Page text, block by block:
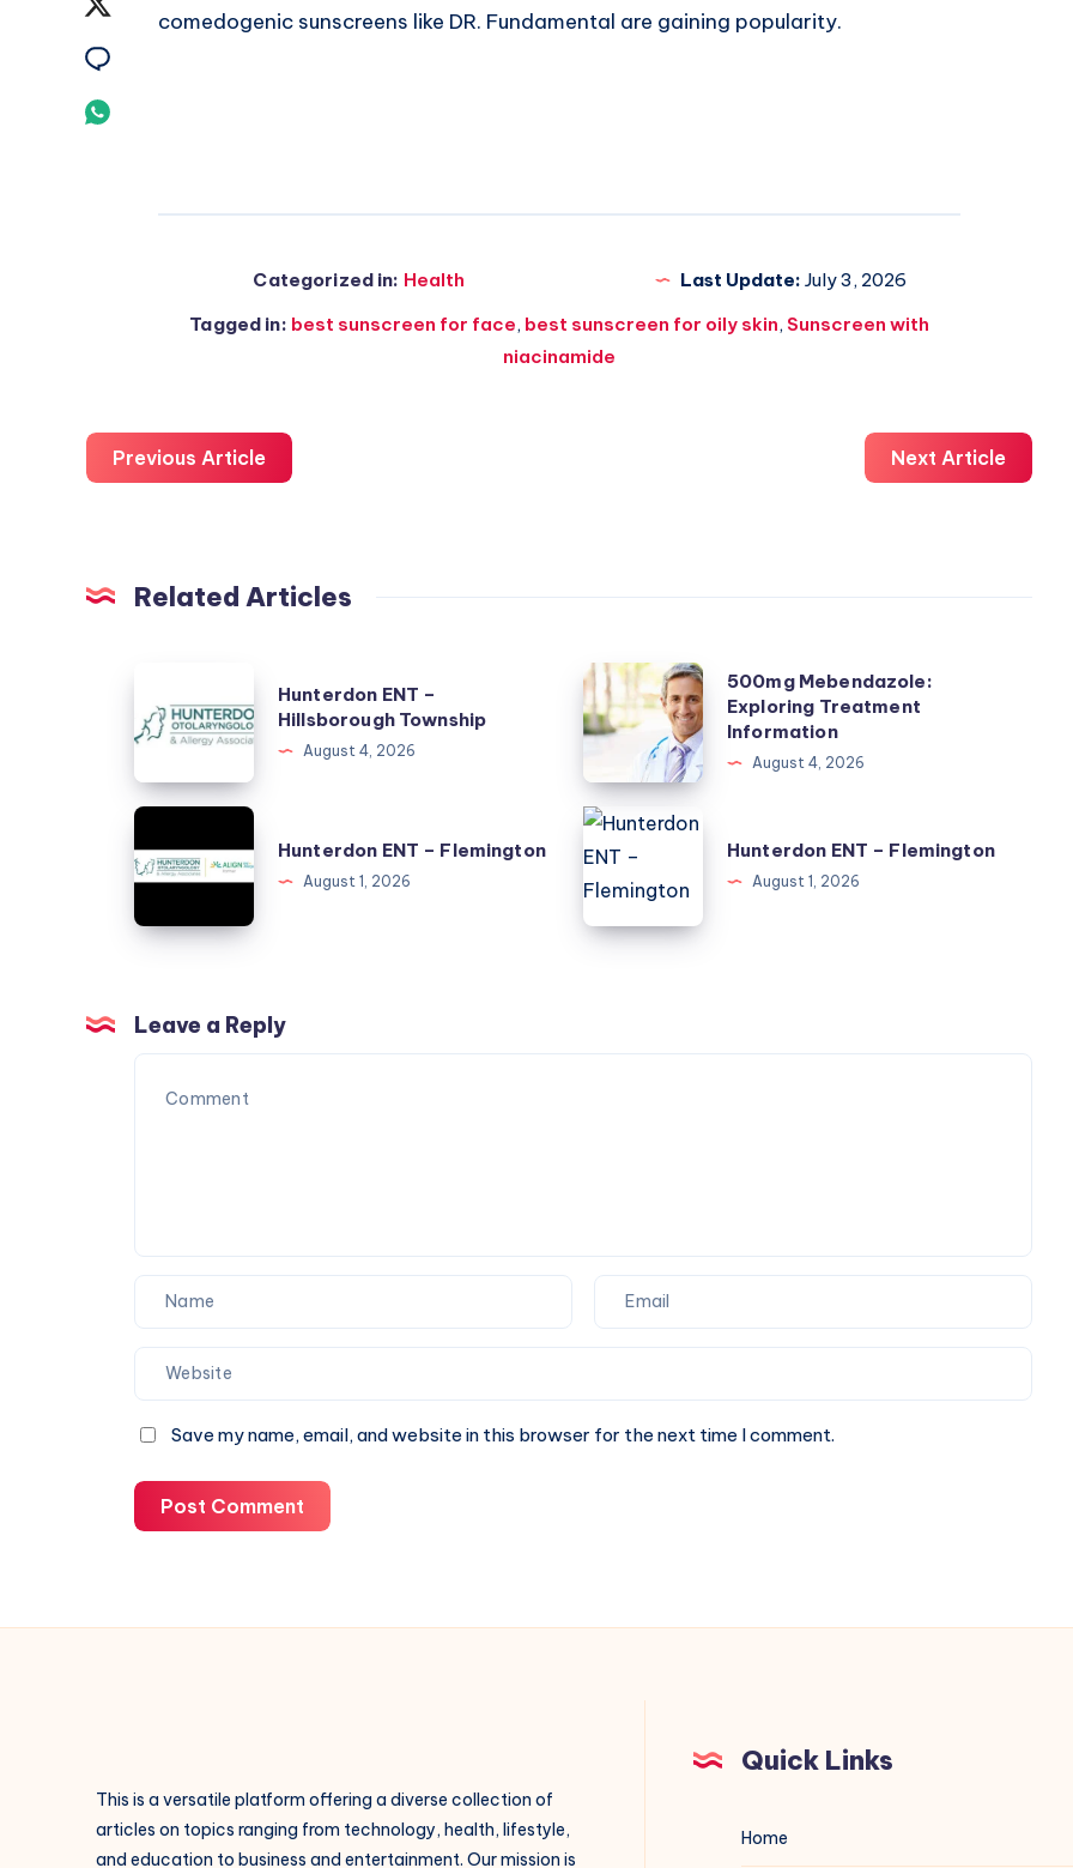
comedogenic sunscreens like DR. Fundamental are gaining popularity.
Categorized in: Health Last Update: July 3, 2026
Tagged in: best sunscreen for face, best sunscreen for oily skin, Sunscreen with
niacinamide
Previous Article Next Article
Related Articles
ENT
–
Hillsborough
Township
Hunterdon ENT –
Hillsborough Township
August 4, 2026
500mg
Mebendazole:
Exploring
Treatment
Information
500mg Mebendazole:
Exploring Treatment
Information
August 4, 2026
Hunterdon
ENT
–
Flemington
Hunterdon ENT – Flemington
August 1, 2026
Hunterdon
ENT
–
Flemington
Hunterdon ENT – Flemington
August 1, 2026
Leave a Reply
Save my name, email, and website in this browser for the next time I comment.
Post Comment
This is a versatile platform offering a diverse collection of
articles on topics ranging from technology, health, lifestyle,
and education to business and entertainment. Our mission is
Quick Links
Home